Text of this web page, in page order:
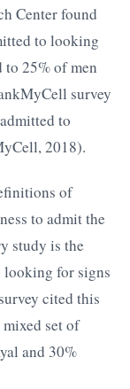
Center found
to looking
to 25% of men
survey
to
2018).
of
to admit the
study is the
for signs
cited this
set of
and 30%